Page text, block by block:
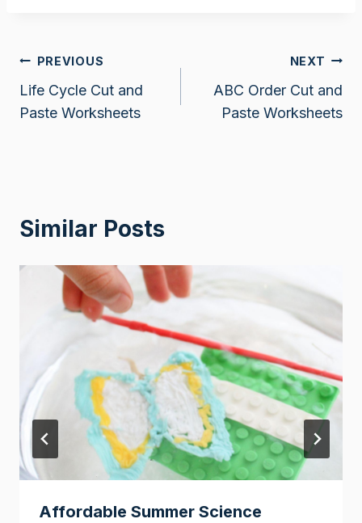
Post
navigation
PREVIOUS
Life Cycle Cut and
Paste Worksheets
NEXT
ABC Order Cut and
Paste Worksheets
Similar Posts
Affordable Summer Science